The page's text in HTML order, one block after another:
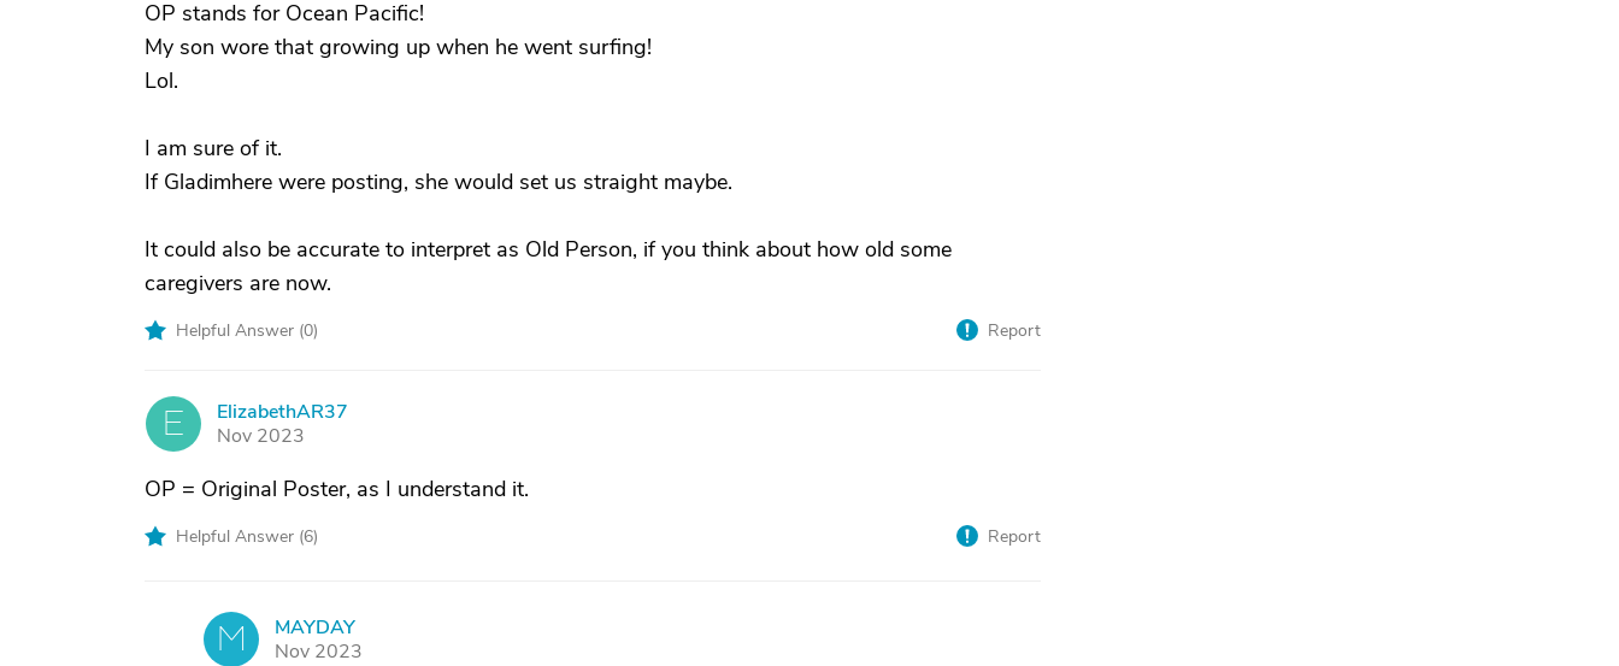
OP stands for Ocean Pacific!
My son wore that growing up when he went surfing!
Lol.
I am sure of it.
If Gladimhere were posting, she would set us straight maybe.
It could also be accurate to interpret as Old Person, if you think about how old some
caregivers are now.
Helpful Answer (0) Report
E
ElizabethAR37
Nov 2023
OP = Original Poster, as I understand it.
Helpful Answer (6) Report
M
MAYDAY
Nov 2023